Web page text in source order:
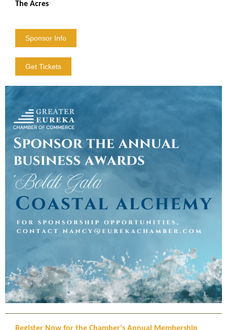
The Acres
Sponsor Info
Get Tickets